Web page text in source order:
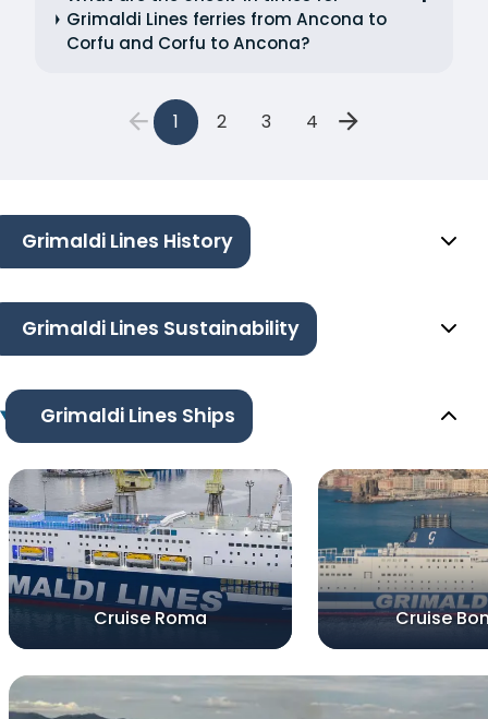
Grimaldi Lines ferries from Ancona to
Corfu and Corfu to Ancona?
1 2 3 4
Grimaldi Lines History
Grimaldi Lines Sustainability
Grimaldi Lines Ships
Cruise Roma Cruise